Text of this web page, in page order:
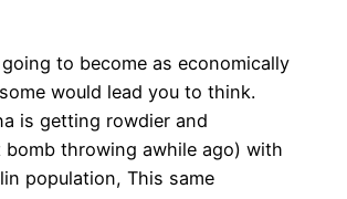
to become as economically
would lead you to think.
is getting rowdier and
bomb throwing awhile ago) with
population, This same